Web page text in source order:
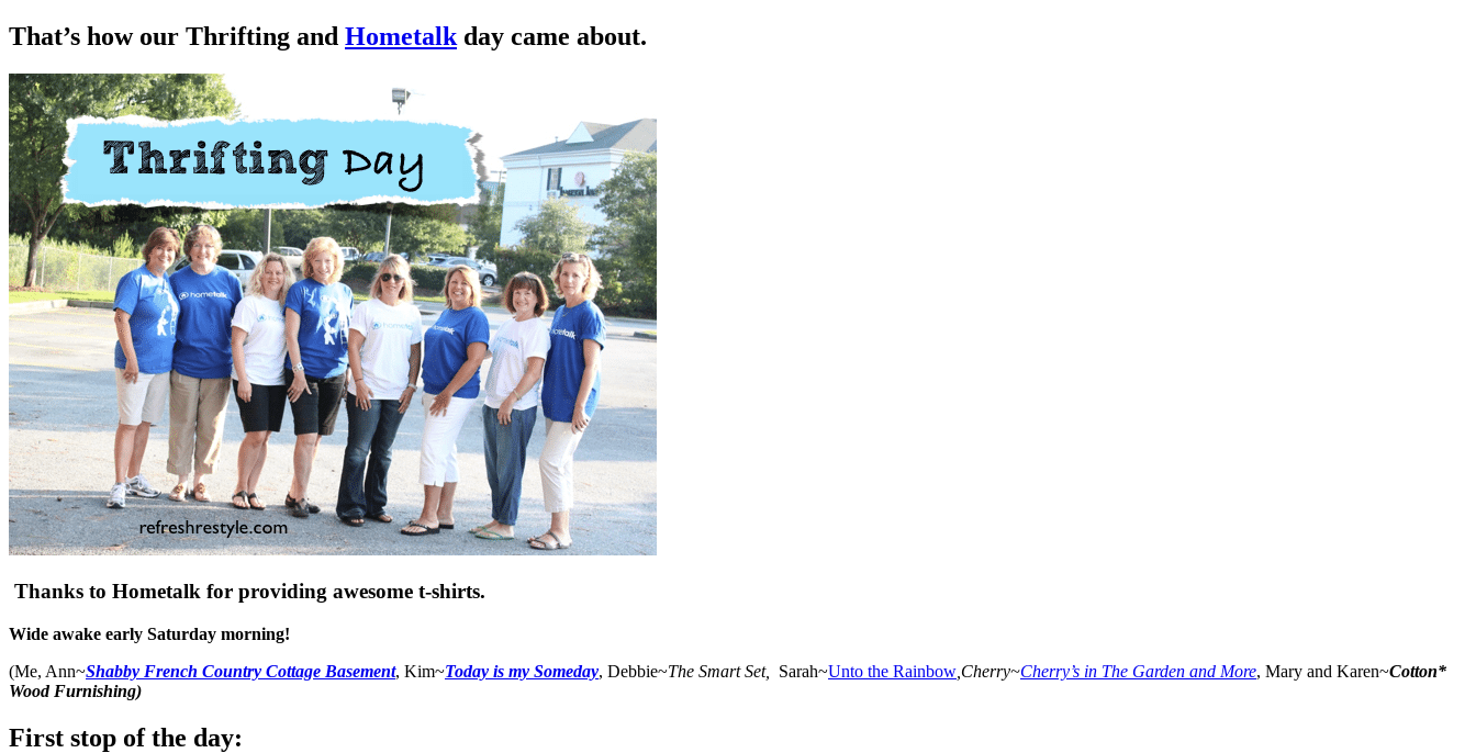
That’s how our Thrifting and Hometalk day came about.
Thanks to Hometalk for providing awesome t-shirts.
Wide awake early Saturday morning!
(Me, Ann~Shabby French Country Cottage Basement, Kim~Today is my Someday, Debbie~The Smart Set, Sarah~Unto the Rainbow Cherry~Cherry’s in The Garden and More, Mary and Karen~Cotton*
Wood Furnishing)
First stop of the day: